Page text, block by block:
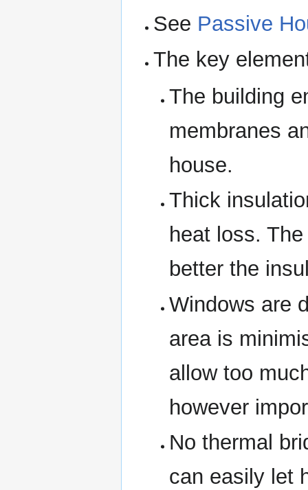
See Passive
The key
The building
membranes
house.
Thick
heat loss.
better the
Windows are
area is
allow too
however
No thermal
can easily let